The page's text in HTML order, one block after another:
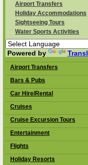
Airport Transfers
Holiday Accommodations
Sightseeing Tours
Water Sports Activities
Powered by
Airport Transfers
Bars & Pubs
Car Hire/Rental
Cruises
Cruise Excursion Tours
Entertainment
Flights
Holiday Resorts